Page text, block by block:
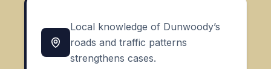
Local knowledge of Dunwoody’s
roads and traffic patterns
strengthens cases.